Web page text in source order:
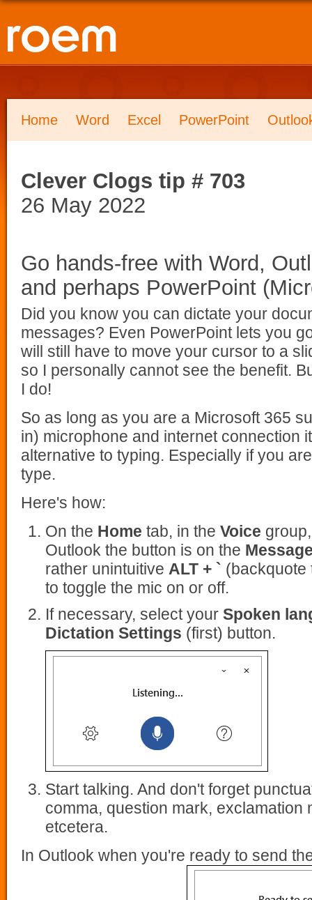
Home Word Excel PowerPoint
Clever Clogs tip # 703
26 May 2022
Go hands-free with Word,
and perhaps PowerPoint
Did you know you can dictate your
messages? Even PowerPoint lets you
will still have to move your cursor to a
so I personally cannot see the benefit.
I do!
So as long as you are a Microsoft 365
in) microphone and internet connection
alternative to typing. Especially if you
type.
Here's how:
On the Home tab, in the Voice
Outlook the button is on the
rather unintuitive ALT + ` (backquote
to toggle the mic on or off.
If necessary, select your Spoken
Dictation Settings (first) button.
Start talking. And don't forget
comma, question mark, exclamation
etcetera.
In Outlook when you're ready to send